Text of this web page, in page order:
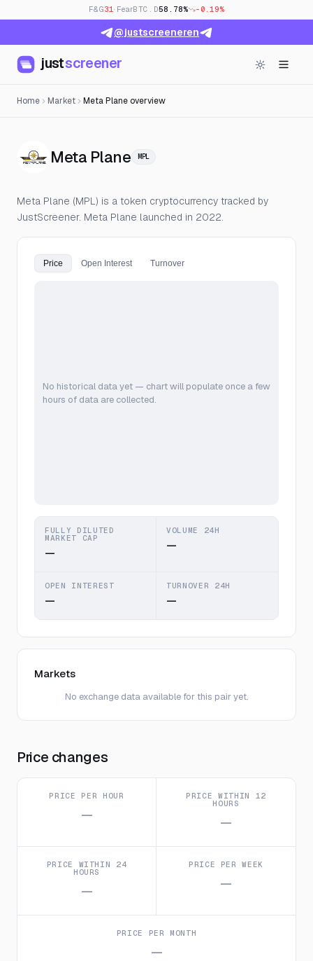
F&G31· FearBTC.D58.78% -0.19%
@justscreeneren
justscreener
Home Market Meta Plane overview
Meta Plane— Live Price, Open
MPL
Meta Plane (MPL) is a token cryptocurrency tracked by
JustScreener. Meta Plane launched in 2022.
Price Open Interest Turnover
No historical data yet — chart will populate once a few
hours of data are collected.
FULLY DILUTED
MARKET CAP
—
VOLUME 24H
—
OPEN INTEREST
—
TURNOVER 24H
—
Markets
No exchange data available for this pair yet.
Price changes
PRICE PER HOUR
—
PRICE WITHIN 12
HOURS
—
PRICE WITHIN 24
HOURS
—
PRICE PER WEEK
—
PRICE PER MONTH
—